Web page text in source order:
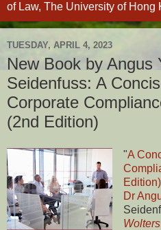
of Law, The University of Hong
TUESDAY, APRIL 4, 2023
New Book by Angus
Seidenfuss: A
Corporate
(2nd Edition)
"A
Dr